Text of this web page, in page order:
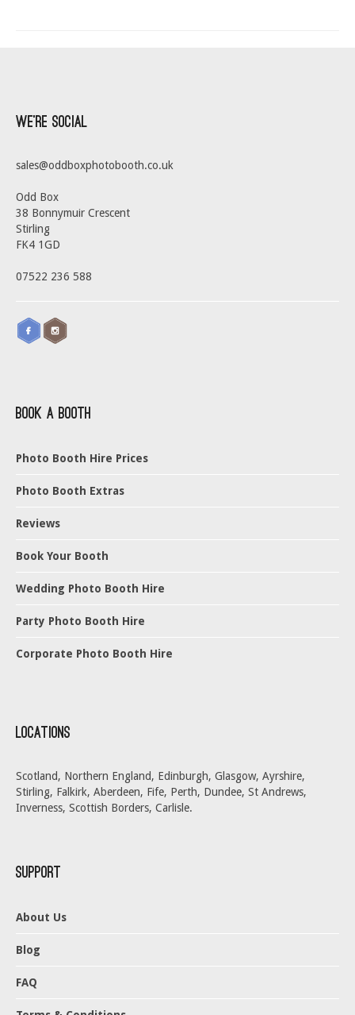
We’re Social
sales@oddboxphotobooth.co.uk
Odd Box
38 Bonnymuir Crescent
Stirling
FK4 1GD
07522 236 588
Book a Booth
Photo Booth Hire Prices
Photo Booth Extras
Reviews
Book Your Booth
Wedding Photo Booth Hire
Party Photo Booth Hire
Corporate Photo Booth Hire
Locations
Scotland, Northern England, Edinburgh, Glasgow, Ayrshire,
Stirling, Falkirk, Aberdeen, Fife, Perth, Dundee, St Andrews,
Inverness, Scottish Borders, Carlisle.
Support
About Us
Blog
FAQ